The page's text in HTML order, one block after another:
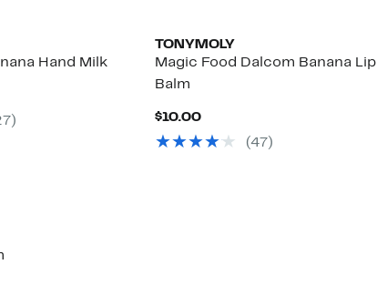
Hand Milk
)
TONYMOLY
Magic Food Dalcom Banana Lip
Balm
$10.00Current
$10.00
(47 )